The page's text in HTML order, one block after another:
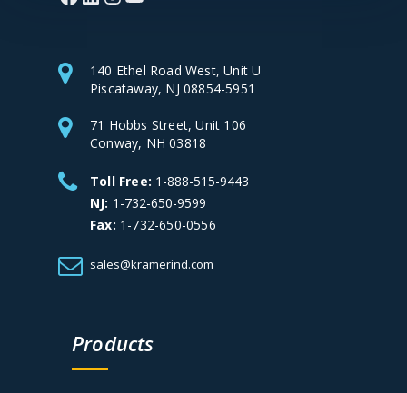
140 Ethel Road West, Unit U
Piscataway, NJ 08854-5951
71 Hobbs Street, Unit 106
Conway, NH 03818
Toll Free: 1-888-515-9443
NJ: 1-732-650-9599
Fax: 1-732-650-0556
sales@kramerind.com
Products